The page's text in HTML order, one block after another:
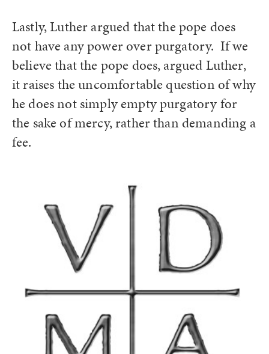
Lastly, Luther argued that the pope does
not have any power over purgatory. If we
believe that the pope does, argued Luther,
it raises the uncomfortable question of why
he does not simply empty purgatory for
the sake of mercy, rather than demanding a
fee.